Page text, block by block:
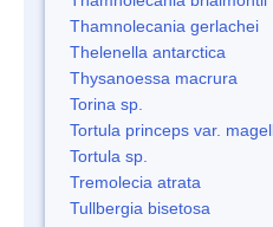
Thamnolecania gerlachei
Thelenella antarctica
Thysanoessa macrura
Torina sp.
Tortula princeps var.
Tortula sp.
Tremolecia atrata
Tullbergia bisetosa